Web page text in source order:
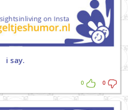
i say.
0 0